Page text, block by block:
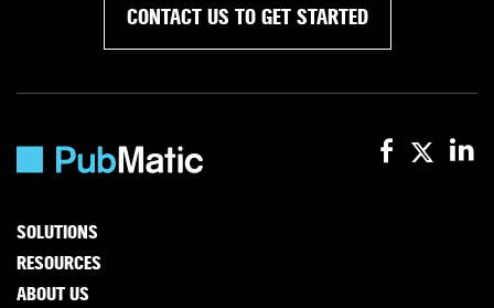
CONTACT US TO GET STARTED
SOLUTIONS
RESOURCES
ABOUT US